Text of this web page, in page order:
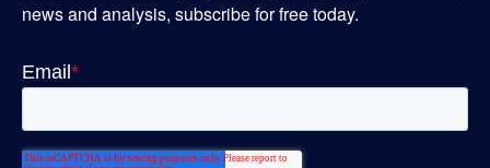
news and analysis, subscribe for free today.